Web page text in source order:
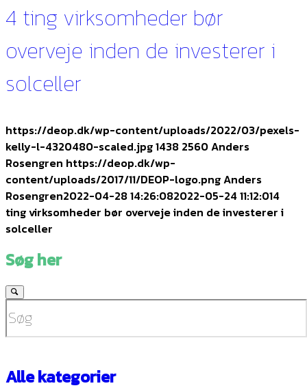
4 ting virksomheder bør
overveje inden de investerer i
solceller
https://deop.dk/wp-content/uploads/2022/03/pexels-
kelly-l-4320480-scaled.jpg1438 2560Anders
Rosengren https://deop.dk/wp-
content/uploads/2017/11/DEOP-logo.pngAnders
Rosengren2022-04-28 14:26:082022-05-24 11:12:014
ting virksomheder bør overveje inden de investerer i
solceller
Søg her
Alle kategorier